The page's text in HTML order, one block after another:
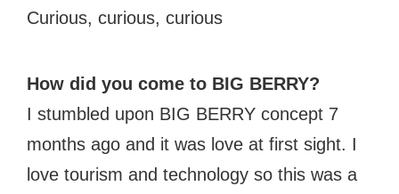
Curious, curious, curious
How did you come to BIG BERRY?
I stumbled upon BIG BERRY concept 7
months ago and it was love at first sight. I
love tourism and technology so this was a